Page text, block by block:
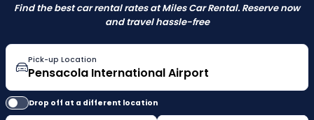
Find the best car rental rates at Miles Car Rental. Reserve now
and travel hassle-free
Pick-up Location
Drop off at a different location